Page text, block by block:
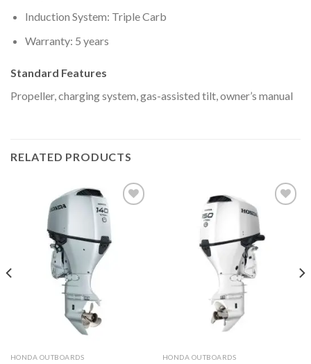
Induction System: Triple Carb
Warranty: 5 years
Standard Features
Propeller, charging system, gas-assisted tilt, owner’s manual
RELATED PRODUCTS
HONDA OUTBOARDS HONDA OUTBOARDS